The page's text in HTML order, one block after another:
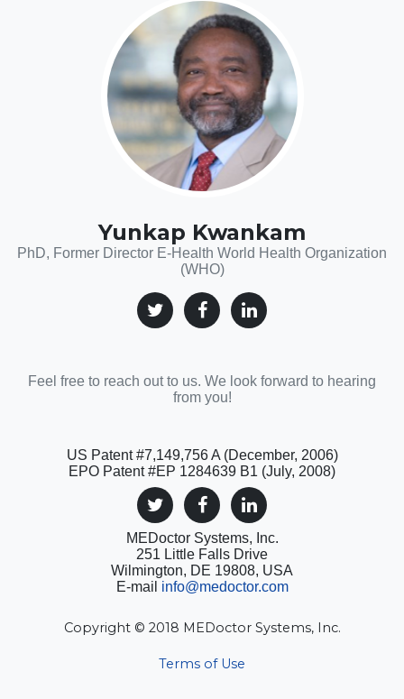
Yunkap Kwankam
PhD, Former Director E-Health World Health Organization
(WHO)
Feel free to reach out to us. We look forward to hearing
from you!
US Patent #7,149,756 A (December, 2006)
EPO Patent #EP 1284639 B1 (July, 2008)
MEDoctor Systems, Inc.
251 Little Falls Drive
Wilmington, DE 19808, USA
E-mail info@medoctor.com
Copyright © 2018 MEDoctor Systems, Inc.
Terms of Use